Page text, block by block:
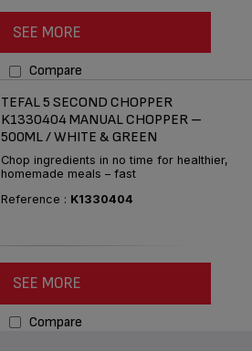
SEE MORE
Compare
TEFAL 5 SECOND CHOPPER
K1330404 MANUAL CHOPPER –
500ML / WHITE & GREEN
Chop ingredients in no time for healthier,
homemade meals – fast
Reference : K1330404
SEE MORE
Compare